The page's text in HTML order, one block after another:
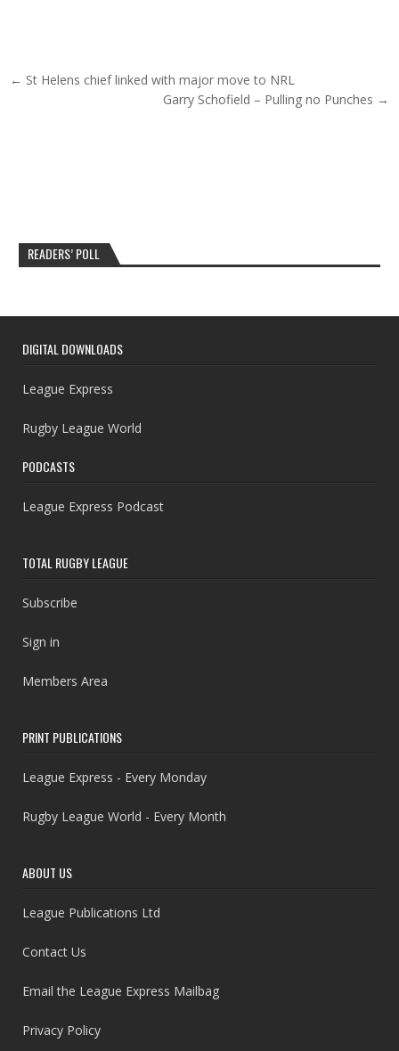
Post navigation
← St Helens chief linked with major move to NRL
Garry Schofield – Pulling no Punches →
READERS’ POLL
DIGITAL DOWNLOADS
League Express
Rugby League World
PODCASTS
League Express Podcast
TOTAL RUGBY LEAGUE
Subscribe
Sign in
Members Area
PRINT PUBLICATIONS
League Express - Every Monday
Rugby League World - Every Month
ABOUT US
League Publications Ltd
Contact Us
Email the League Express Mailbag
Privacy Policy